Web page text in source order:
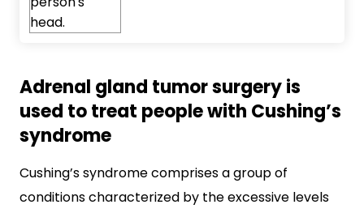
Adrenal gland tumor surgery is
used to treat people with Cushing’s
syndrome
Cushing’s syndrome comprises a group of
conditions characterized by the excessive levels